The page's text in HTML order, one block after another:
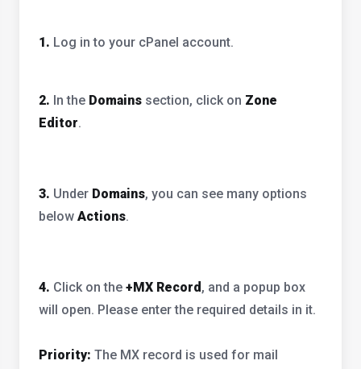
1. Log in to your cPanel account.
2. In the Domains section, click on Zone
Editor.
3. Under Domains, you can see many options
below Actions.
4. Click on the +MX Record , and a popup box
will open. Please enter the required details in it.
Priority: The MX record is used for mail